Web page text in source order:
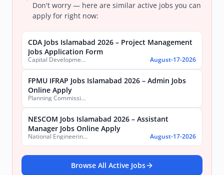
Don't worry — here are similar active jobs you can
apply for right now:
CDA Jobs Islamabad 2026 – Project Management
Jobs Application Form
Capital Development Authority (CDA) August-17-2026
FPMU IFRAP Jobs Islamabad 2026 – Admin Jobs
Online Apply
Planning Commission, Ministry of Planning, Development & Special Initiatives
NESCOM Jobs Islamabad 2026 – Assistant
Manager Jobs Online Apply
National Engineering & Scientific Commission (NESCOM) August-17-2026
Browse All Active Jobs